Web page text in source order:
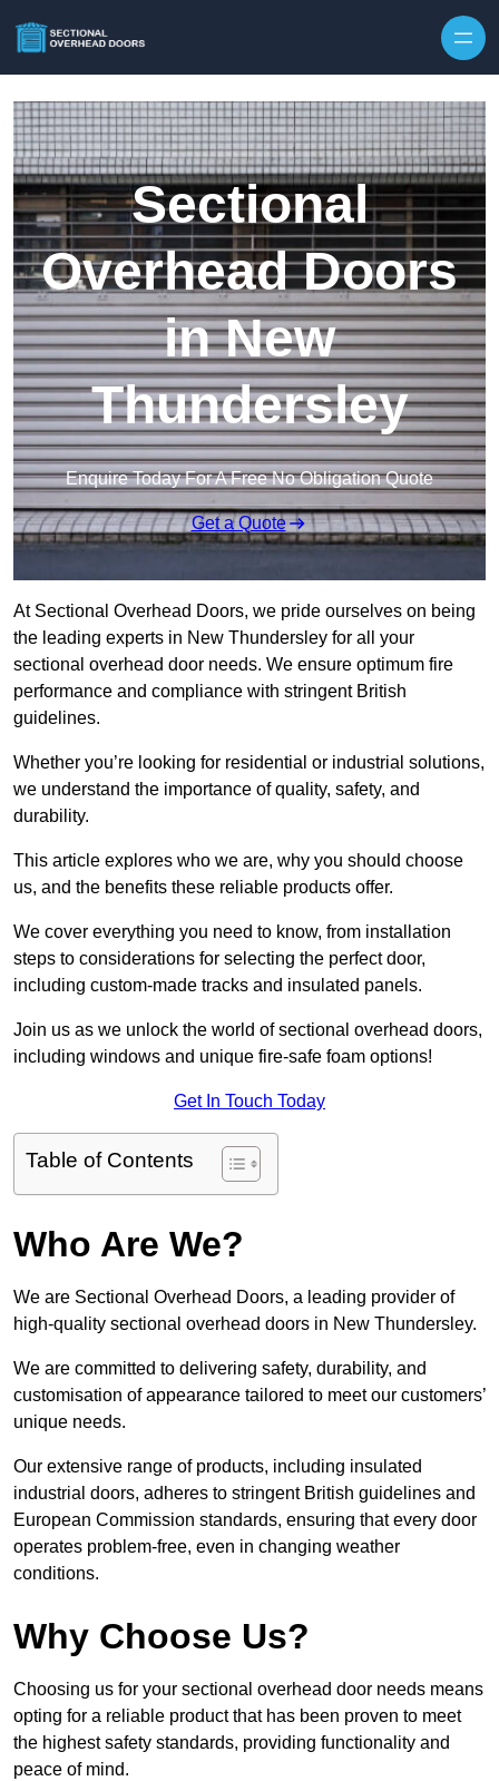
Sectional
Overhead Doors
in New
Thundersley
Enquire Today For A Free No Obligation Quote
Get a Quote
At Sectional Overhead Doors, we pride ourselves on being
the leading experts in New Thundersley for all your
sectional overhead door needs. We ensure optimum fire
performance and compliance with stringent British
guidelines.
Whether you’re looking for residential or industrial solutions,
we understand the importance of quality, safety, and
durability.
This article explores who we are, why you should choose
us, and the benefits these reliable products offer.
We cover everything you need to know, from installation
steps to considerations for selecting the perfect door,
including custom-made tracks and insulated panels.
Join us as we unlock the world of sectional overhead doors,
including windows and unique fire-safe foam options!
Get In Touch Today
Table of Contents
Who Are We?
We are Sectional Overhead Doors, a leading provider of
high-quality sectional overhead doors in New Thundersley.
We are committed to delivering safety, durability, and
customisation of appearance tailored to meet our customers’
unique needs.
Our extensive range of products, including insulated
industrial doors, adheres to stringent British guidelines and
European Commission standards, ensuring that every door
operates problem-free, even in changing weather
conditions.
Why Choose Us?
Choosing us for your sectional overhead door needs means
opting for a reliable product that has been proven to meet
the highest safety standards, providing functionality and
peace of mind.